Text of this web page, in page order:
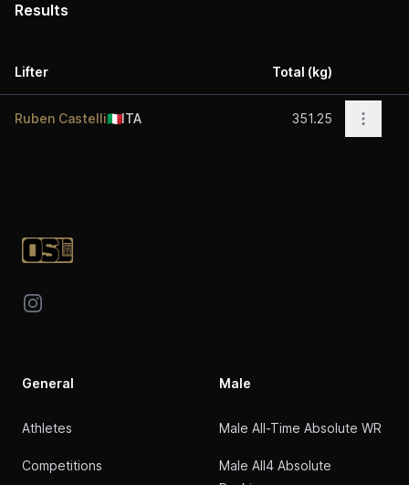
Results
Lifter Total (kg)
Ruben Castelli🇮🇹ITA 351.25 Open
Instagram
General
Athletes
Competitions
Male
Male All-Time Absolute WR
Male All4 Absolute